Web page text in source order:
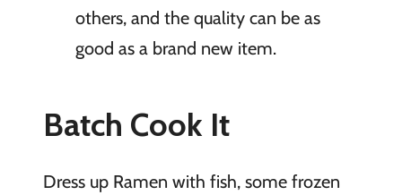
others, and the quality can be as
good as a brand new item.
Batch Cook It
Dress up Ramen with fish, some frozen